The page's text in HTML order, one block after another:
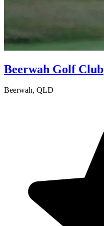
Beerwah Golf Club
Beerwah, QLD